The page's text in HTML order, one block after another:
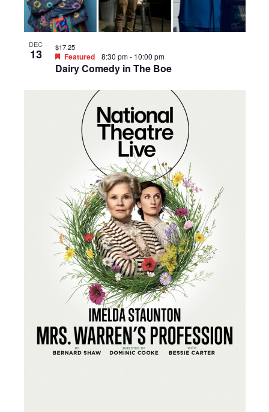
DEC
13
Dairy Comedy in The Boe
Featured 8:30 pm- 10:00 pm
$17.25